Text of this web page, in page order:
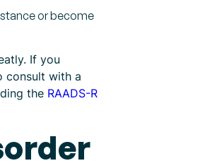
or become
If you
consult with a
the RAADS-R